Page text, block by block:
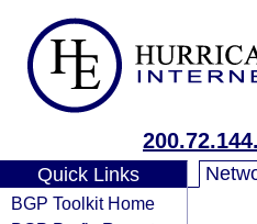
Quick Links
BGP Toolkit Home